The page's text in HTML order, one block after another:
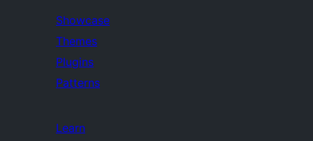
Showcase
Themes
Plugins
Patterns
Learn